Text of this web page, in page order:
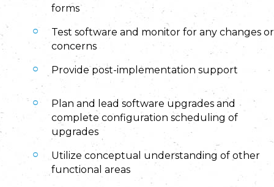
forms
Test software and monitor for any changes or
concerns
Provide post-implementation support
Plan and lead software upgrades and
complete configuration scheduling of
upgrades
Utilize conceptual understanding of other
functional areas